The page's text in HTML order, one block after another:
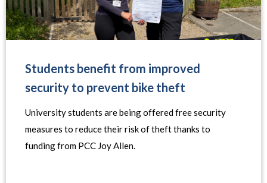
Students benefit from improved
security to prevent bike theft
University students are being offered free security
measures to reduce their risk of theft thanks to
funding from PCC Joy Allen.